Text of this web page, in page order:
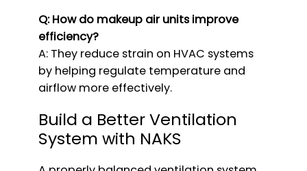
Q: How do makeup air units improve
efficiency?
A: They reduce strain on HVAC systems
by helping regulate temperature and
airflow more effectively.
Build a Better Ventilation
System with NAKS